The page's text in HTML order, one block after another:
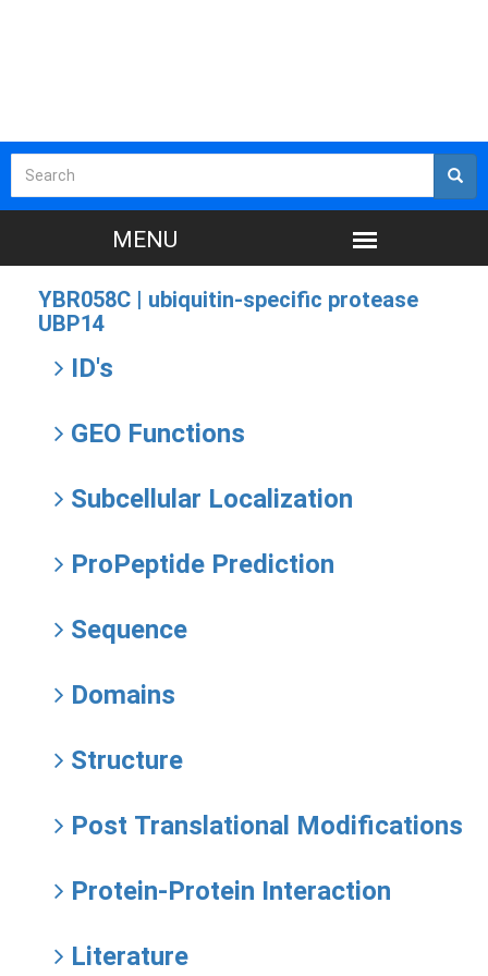
YBR058C | ubiquitin-specific protease
UBP14
ID's
GEO Functions
Subcellular Localization
ProPeptide Prediction
Sequence
Domains
Structure
Post Translational Modifications
Protein-Protein Interaction
Literature